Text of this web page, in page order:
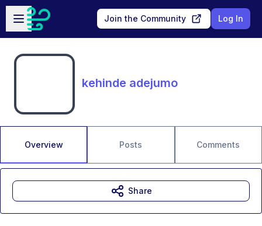
Skip to main content
Open sidebar
Join the Community Log In
kehinde adejumo
Overview Posts Comments
Share